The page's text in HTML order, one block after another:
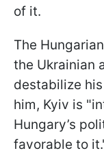
of it.
The
the Ukrainian
destabilize
him, Kyiv is
Hungary’s
favorable to